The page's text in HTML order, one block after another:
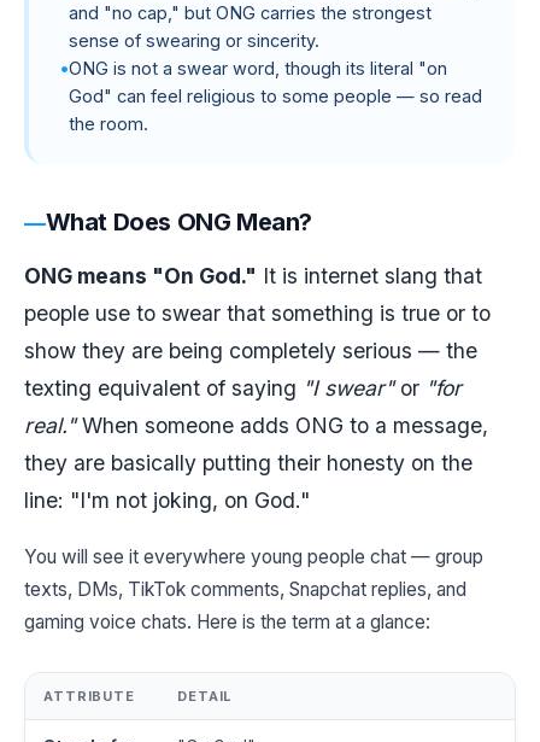
and "no cap," but ONG carries the strongest
sense of swearing or sincerity.
ONG is not a swear word, though its literal "on
God" can feel religious to some people — so read
the room.
What Does ONG Mean?
ONG means "On God." It is internet slang that
people use to swear that something is true or to
show they are being completely serious — the
texting equivalent of saying "I swear"or "for
real."When someone adds ONG to a message,
they are basically putting their honesty on the
line: "I'm not joking, on God."
You will see it everywhere young people chat — group
texts, DMs, TikTok comments, Snapchat replies, and
gaming voice chats. Here is the term at a glance:
ATTRIBUTE DETAIL